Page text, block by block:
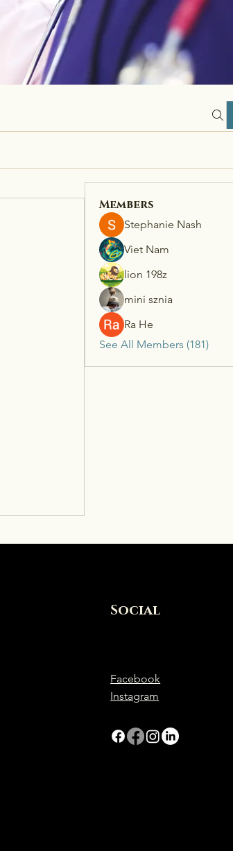
Members
Stephanie Nash
Viet Nam
lion 198z
mini sznia
Ra He
See All Members (181)
Social
Facebook
Instagram